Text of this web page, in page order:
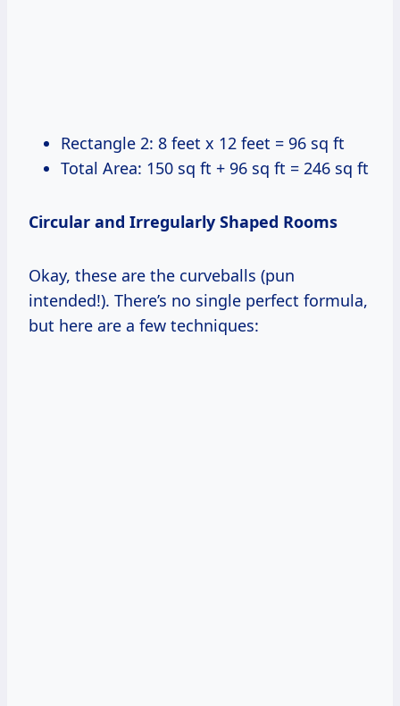
Rectangle 2: 8 feet x 12 feet = 96 sq ft
Total Area: 150 sq ft + 96 sq ft = 246 sq ft
Circular and Irregularly Shaped Rooms
Okay, these are the curveballs (pun
intended!). There’s no single perfect formula,
but here are a few techniques: